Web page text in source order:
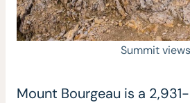
Summit views
Mount Bourgeau is a